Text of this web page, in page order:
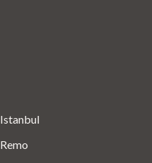
Istanbul
Remo